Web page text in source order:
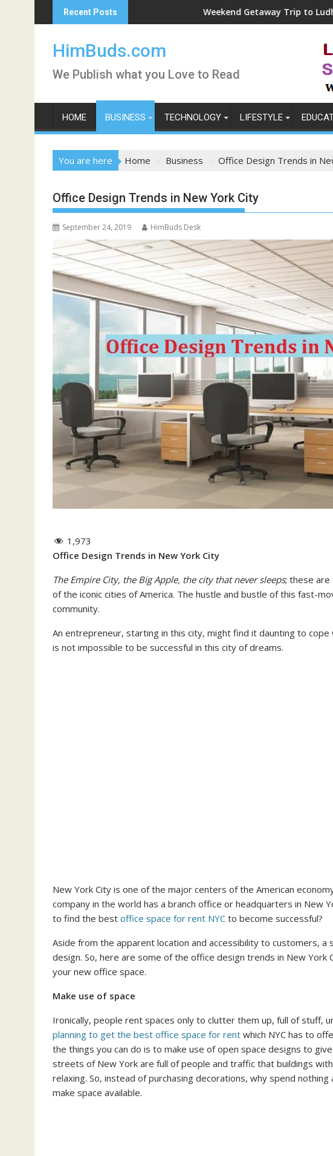
to
Recent Posts Weekend Getaway Trip to Ludhiana
HimBuds.com
We Publish what you Love to Read
HOME BUSINESS TECHNOLOGY LIFESTYLE
You are here Home Business Office Design Trends in
Office Design Trends in New York City
September 24, 2019 HimBuds Desk
1,973
Office Design Trends in New York City
The Empire City, the Big Apple, the city that never sleeps; these
of the iconic cities of America. The hustle and bustle of this fast-
community.
An entrepreneur, starting in this city, might find it daunting to
is not impossible to be successful in this city of dreams.
New York City is one of the major centers of the American
company in the world has a branch office or headquarters in New
to find the best office space for rent NYC to become successful?
Aside from the apparent location and accessibility to customers,
design. So, here are some of the office design trends in New
your new office space.
Make use of space
Ironically, people rent spaces only to clutter them up, full of stuff,
planning to get the best office space for rent which NYC has to
the things you can do is to make use of open space designs to
streets of New York are full of people and traffic that buildings
relaxing. So, instead of purchasing decorations, why spend
make space available.